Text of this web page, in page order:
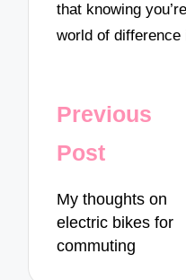
that knowing
world of
Post
navigation
Previous
Post
My thoughts on
electric bikes for
commuting